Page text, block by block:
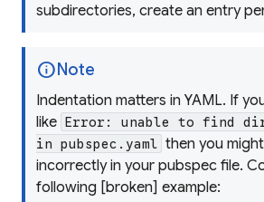
subdirectories, create an entry
infoNote
Indentation matters in YAML. If
like Error: unable to find
in pubspec.yaml then youmight
incorrectly in your pubspec file.
following [broken] example: